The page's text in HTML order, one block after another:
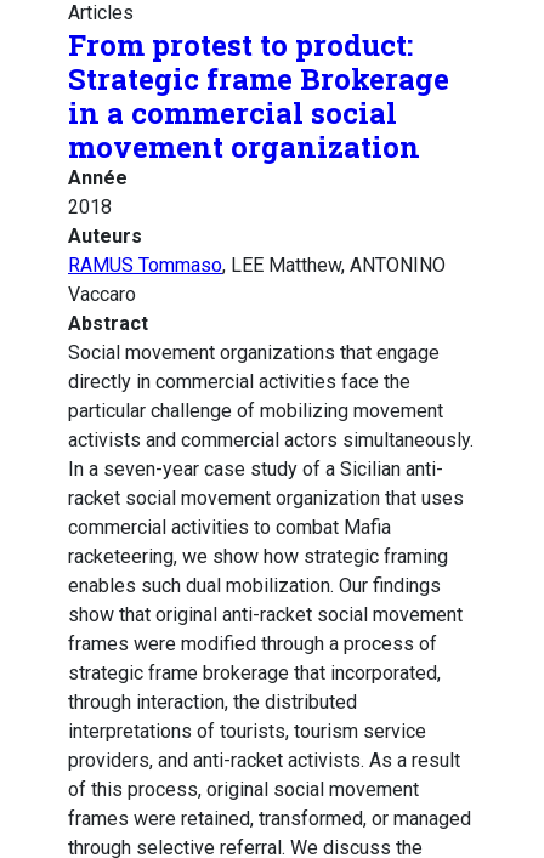
Articles
From protest to product:
Strategic frame Brokerage
in a commercial social
movement organization
Année
2018
Auteurs
RAMUS Tommaso, LEE Matthew, ANTONINO
Vaccaro
Abstract
Social movement organizations that engage
directly in commercial activities face the
particular challenge of mobilizing movement
activists and commercial actors simultaneously.
In a seven-year case study of a Sicilian anti-
racket social movement organization that uses
commercial activities to combat Mafia
racketeering, we show how strategic framing
enables such dual mobilization. Our findings
show that original anti-racket social movement
frames were modified through a process of
strategic frame brokerage that incorporated,
through interaction, the distributed
interpretations of tourists, tourism service
providers, and anti-racket activists. As a result
of this process, original social movement
frames were retained, transformed, or managed
through selective referral. We discuss the